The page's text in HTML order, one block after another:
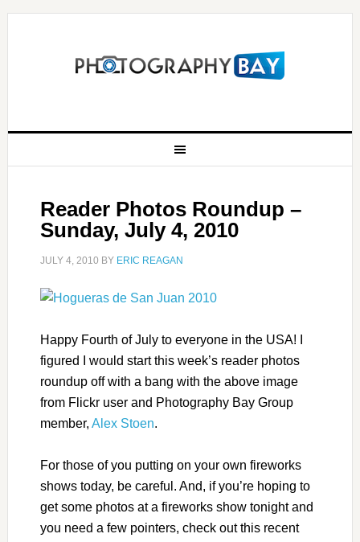
Reader Photos Roundup –
Sunday, July 4, 2010
JULY 4, 2010 BY ERIC REAGAN
Happy Fourth of July to everyone in the USA! I
figured I would start this week’s reader photos
roundup off with a bang with the above image
from Flickr user and Photography Bay Group
member, Alex Stoen.
For those of you putting on your own fireworks
shows today, be careful. And, if you’re hoping to
get some photos at a fireworks show tonight and
you need a few pointers, check out this recent